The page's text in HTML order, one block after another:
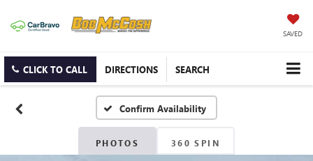
SAVED
CLICK TO CALL DIRECTIONS SEARCH
Confirm Availability
PHOTOS 360 SPIN